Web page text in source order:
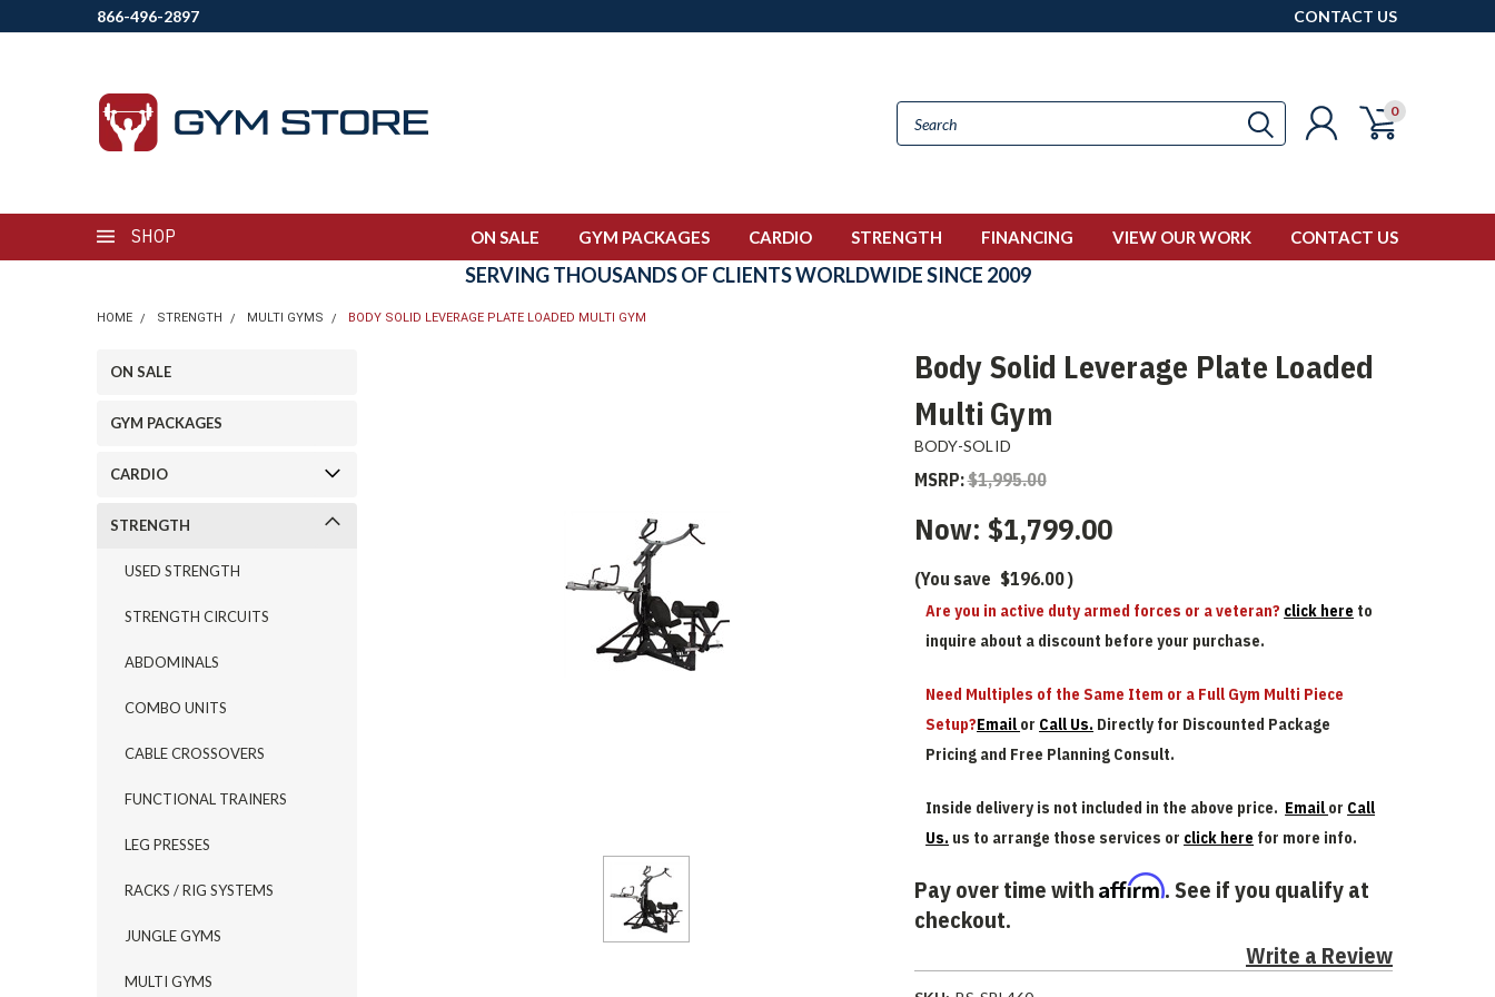
866-496-2897 CONTACT US
0
SHOP ON SALE GYM PACKAGES CARDIO STRENGTH FINANCING VIEW OUR WORK CONTACT US
SERVING THOUSANDS OF CLIENTS WORLDWIDE SINCE 2009
HOME STRENGTH MULTI GYMS BODY SOLID LEVERAGE PLATE LOADED MULTI GYM
ON SALE
GYM PACKAGES
CARDIO
STRENGTH
USED STRENGTH
STRENGTH CIRCUITS
ABDOMINALS
COMBO UNITS
CABLE CROSSOVERS
FUNCTIONAL TRAINERS
LEG PRESSES
RACKS / RIG SYSTEMS
JUNGLE GYMS
MULTI GYMS
Body Solid Leverage Plate Loaded
Multi Gym
BODY-SOLID
MSRP:$1,995.00
Now: $1,799.00
(You save $196.00)
Are you in active duty armed forces or a veteran? click here to
inquire about a discount before your purchase.
Need Multiples of the Same Item or a Full Gym Multi Piece
Setup?Email or Call Us. Directly for Discounted Package
Pricing and Free Planning Consult.
Inside delivery is not included in the above price. Email or Call
Us. us to arrange those services or click here for more info.
Pay over time with Affirm. See if you qualify at
checkout.
Write a Review